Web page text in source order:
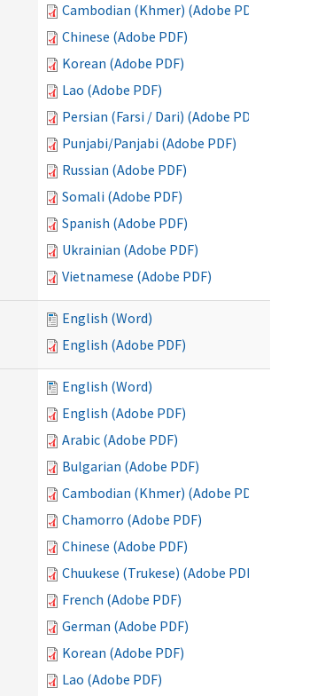
Cambodian (Khmer) (Adobe PDF)
Chinese (Adobe PDF)
Korean (Adobe PDF)
Lao (Adobe PDF)
Persian (Farsi / Dari) (Adobe PDF)
Punjabi/Panjabi (Adobe PDF)
Russian (Adobe PDF)
Somali (Adobe PDF)
Spanish (Adobe PDF)
Ukrainian (Adobe PDF)
Vietnamese (Adobe PDF)
English (Word)
English (Adobe PDF)
English (Word)
English (Adobe PDF)
Arabic (Adobe PDF)
Bulgarian (Adobe PDF)
Cambodian (Khmer) (Adobe PDF)
Chamorro (Adobe PDF)
Chinese (Adobe PDF)
Chuukese (Trukese) (Adobe PDF)
French (Adobe PDF)
German (Adobe PDF)
Korean (Adobe PDF)
Lao (Adobe PDF)